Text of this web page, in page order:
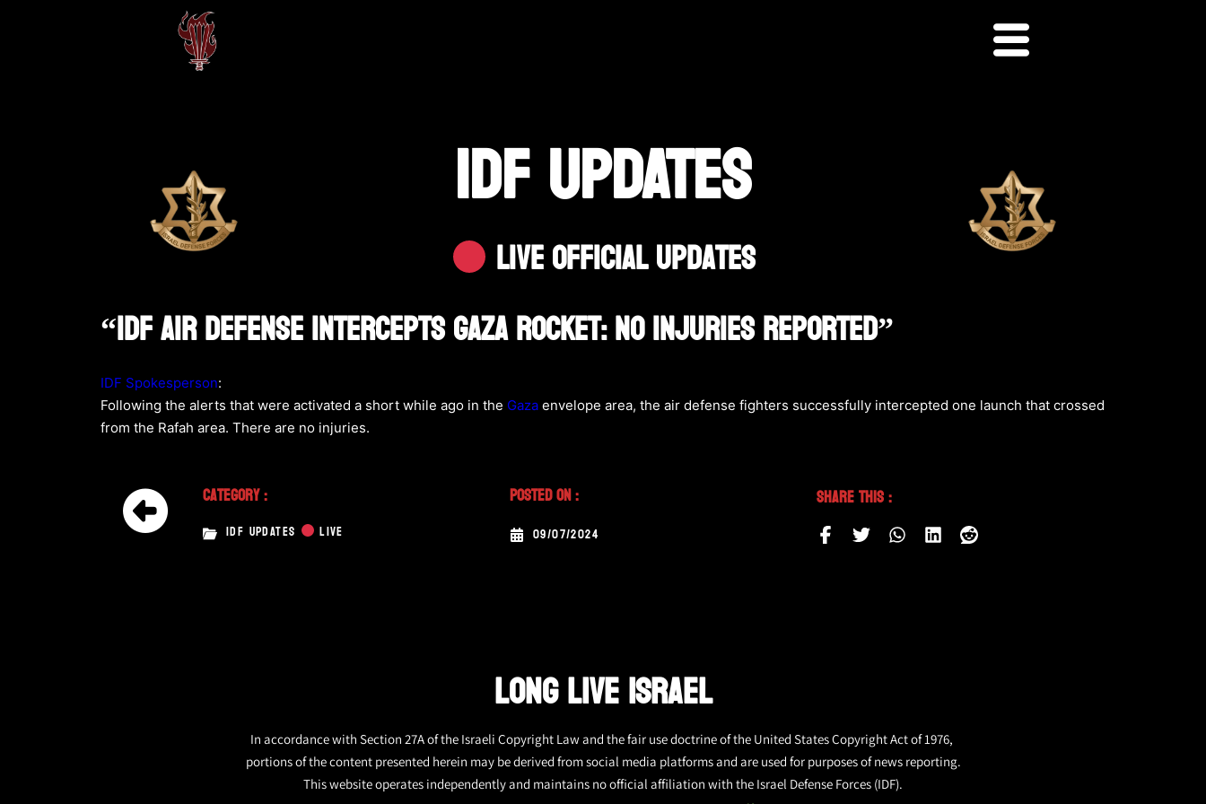
IDF UPDATES
Live Official Updates
“IDF Air Defense Intercepts Gaza Rocket: No Injuries Reported”
IDF Spokesperson:
Following the alerts that were activated a short while ago in the Gaza envelope area, the air defense fighters successfully intercepted one launch that crossed
from the Rafah area. There are no injuries.
Category :
IDF UPDATES LIVE
Posted On :
09/07/2024
Share This :
LONG LIVE ISRAEL
In accordance with Section 27A of the Israeli Copyright Law and the fair use doctrine of the United States Copyright Act of 1976,
portions of the content presented herein may be derived from social media platforms and are used for purposes of news reporting.
This website operates independently and maintains no official affiliation with the Israel Defense Forces (IDF).